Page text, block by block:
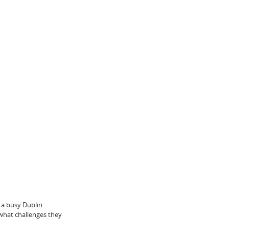
busy Dublin
challenges they